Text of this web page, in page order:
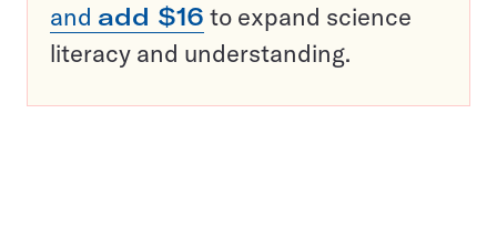
and add $16 to expand science
literacy and understanding.